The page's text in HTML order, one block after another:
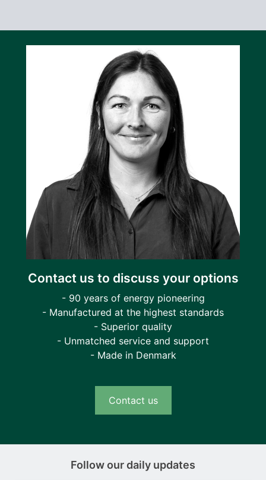
Contact us to discuss your options
- 90 years of energy pioneering
- Manufactured at the highest standards
- Superior quality
- Unmatched service and support
- Made in Denmark
Contact us
Follow our daily updates